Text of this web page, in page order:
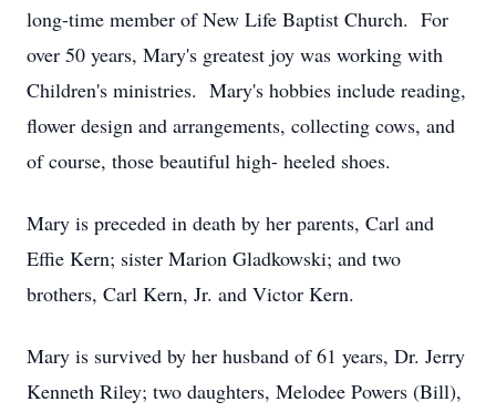
long-time member of New Life Baptist Church. For
over 50 years, Mary's greatest joy was working with
Children's ministries. Mary's hobbies include reading,
flower design and arrangements, collecting cows, and
of course, those beautiful high- heeled shoes.
Mary is preceded in death by her parents, Carl and
Effie Kern; sister Marion Gladkowski; and two
brothers, Carl Kern, Jr. and Victor Kern.
Mary is survived by her husband of 61 years, Dr. Jerry
Kenneth Riley; two daughters, Melodee Powers (Bill),